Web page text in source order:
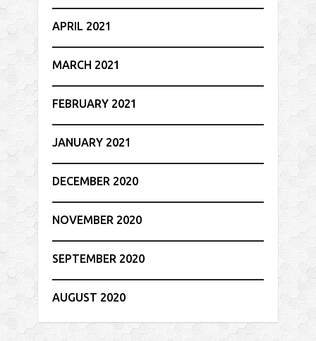
APRIL 2021
MARCH 2021
FEBRUARY 2021
JANUARY 2021
DECEMBER 2020
NOVEMBER 2020
SEPTEMBER 2020
AUGUST 2020